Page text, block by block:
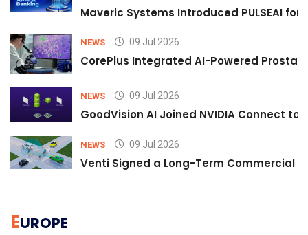
Maveric Systems Introduced PULSEAI
NEWS 09 Jul 2026
CorePlus Integrated AI-Powered
NEWS 09 Jul 2026
GoodVision AI Joined NVIDIA Connect
NEWS 09 Jul 2026
Venti Signed a Long-Term Commercial
EUROPE